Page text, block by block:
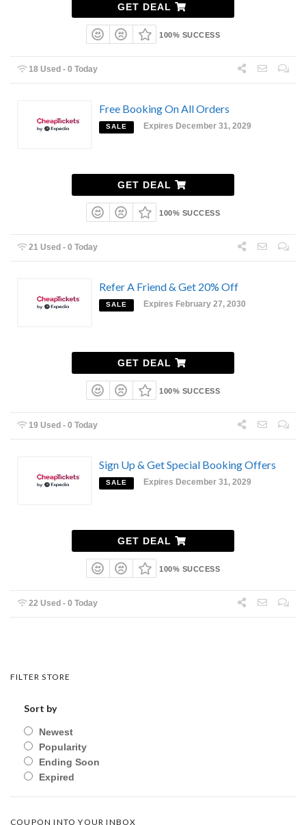
GET DEAL
100% SUCCESS
18 Used - 0 Today
Free Booking On All Orders
SALE Expires December 31, 2029
GET DEAL
100% SUCCESS
21 Used - 0 Today
Refer A Friend & Get 20% Off
SALE Expires February 27, 2030
GET DEAL
100% SUCCESS
19 Used - 0 Today
Sign Up & Get Special Booking Offers
SALE Expires December 31, 2029
GET DEAL
100% SUCCESS
22 Used - 0 Today
FILTER STORE
Sort by
Newest
Popularity
Ending Soon
Expired
COUPON INTO YOUR INBOX